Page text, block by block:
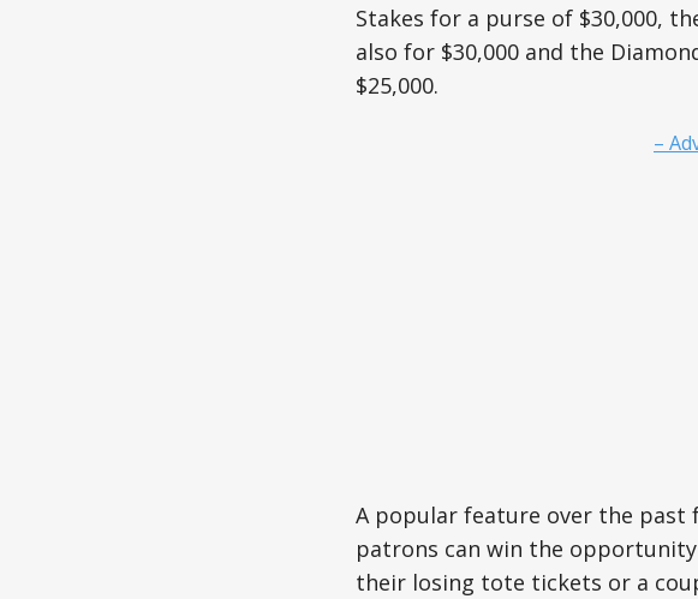
Stakes for a purse of $30,000,
also for $30,000 and the
$25,000.
–
A popular feature over the past
patrons can win the
their losing tote tickets or a